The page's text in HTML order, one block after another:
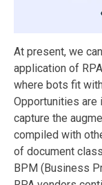
At present, we
application of
where bots fit
Opportunities
capture the
compiled with
of document
BPM (Business